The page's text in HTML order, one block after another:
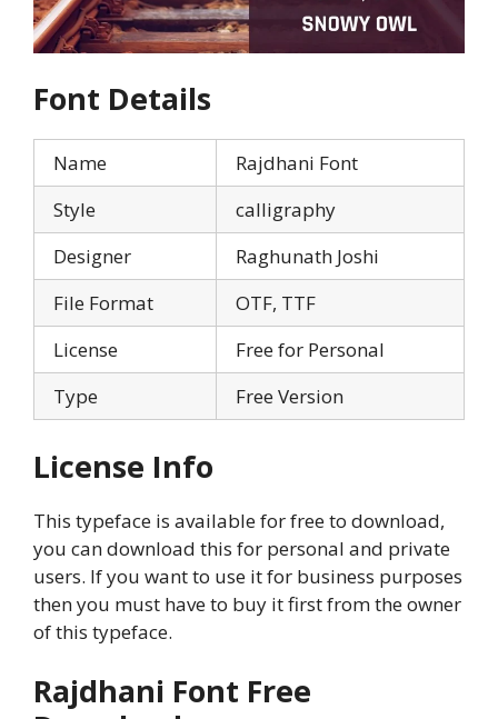
Font Details
Name
Rajdhani Font
Style
calligraphy
Designer
Raghunath Joshi
File Format
OTF, TTF
License
Free for Personal
Type
Free Version
License Info
This typeface is available for free to download,
you can download this for personal and private
users. If you want to use it for business purposes
then you must have to buy it first from the owner
of this typeface.
Rajdhani Font Free